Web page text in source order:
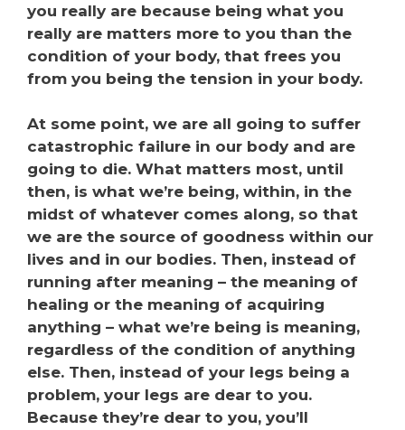
you really are because being what you
really are matters more to you than the
condition of your body, that frees you
from you being the tension in your body.
At some point, we are all going to suffer
catastrophic failure in our body and are
going to die. What matters most, until
then, is what we’re being, within, in the
midst of whatever comes along, so that
we are the source of goodness within our
lives and in our bodies. Then, instead of
running after meaning – the meaning of
healing or the meaning of acquiring
anything – what we’re being is meaning,
regardless of the condition of anything
else. Then, instead of your legs being a
problem, your legs are dear to you.
Because they’re dear to you, you’ll